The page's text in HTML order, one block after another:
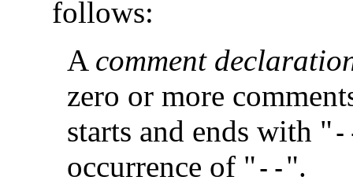
follows:
A comment
zero or more
starts and ends with "
occurrence of "--".